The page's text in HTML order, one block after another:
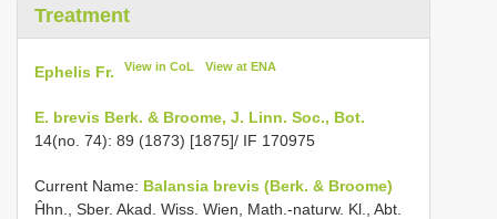
Treatment
Ephelis Fr. View in CoL View at ENA
E. brevis Berk. & Broome, J. Linn. Soc., Bot.
14(no. 74): 89 (1873) [1875]/ IF 170975
Current Name: Balansia brevis (Berk. & Broome)
Ĥhn., Sber. Akad. Wiss. Wien, Math.-naturw. Kl., Abt.